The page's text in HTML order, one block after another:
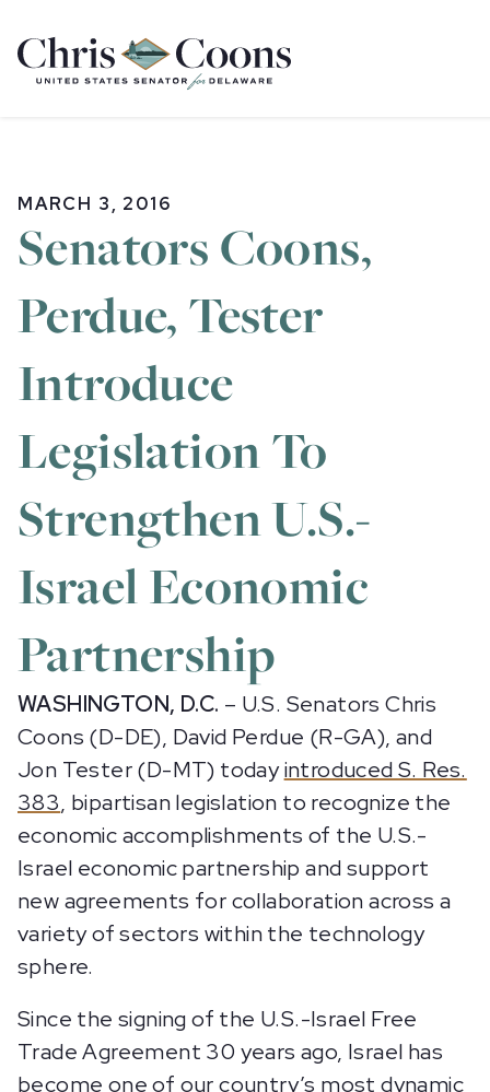
Home
MARCH 3, 2016
Senators Coons,
Perdue, Tester
Introduce
Legislation To
Strengthen U.S.-
Israel Economic
Partnership
WASHINGTON, D.C. – U.S. Senators Chris
Coons (D-DE), David Perdue (R-GA), and
Jon Tester (D-MT) todayintroduced S. Res.
383, bipartisan legislation to recognize the
economic accomplishments of the U.S.-
Israel economic partnership and support
new agreements for collaboration across a
variety of sectors within the technology
sphere.
Since the signing of the U.S.-Israel Free
Trade Agreement 30 years ago, Israel has
become one of our country’s most dynamic